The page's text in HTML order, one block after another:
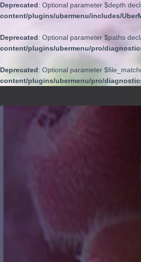
Deprecated: Optional parameter $depth
content/plugins/ubermenu/includes/
Deprecated: Optional parameter $paths
content/plugins/ubermenu/pro/
Deprecated: Optional parameter
content/plugins/ubermenu/pro/